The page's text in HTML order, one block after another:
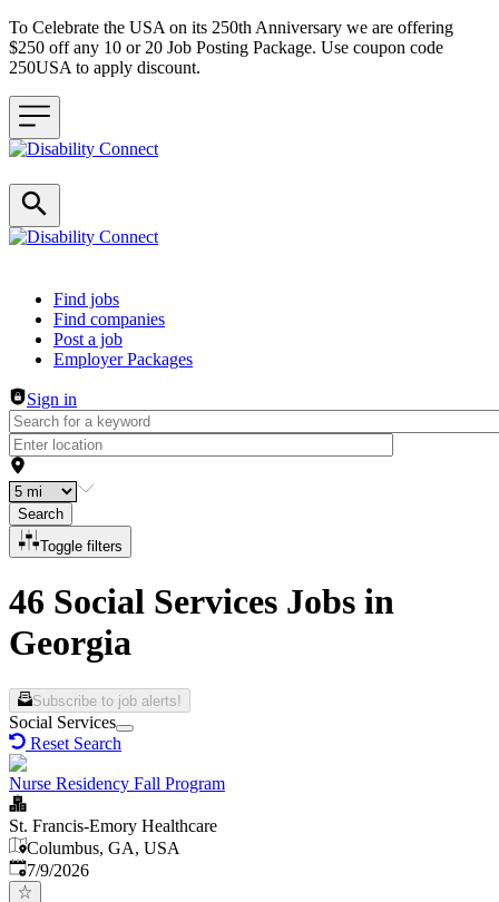
To Celebrate the USA on its 250th Anniversary we are offering
$250 off any 10 or 20 Job Posting Package. Use coupon code
250USA to apply discount.
Header navigation
Find jobs
Find companies
Post a job
Employer Packages
Sign in
Search
Toggle filters
46 Social Services Jobs in
Georgia
Subscribe to job alerts!
Social Services
Reset Search
Nurse Residency Fall Program
St. Francis-Emory Healthcare
Columbus, GA, USA
Published
7/9/2026